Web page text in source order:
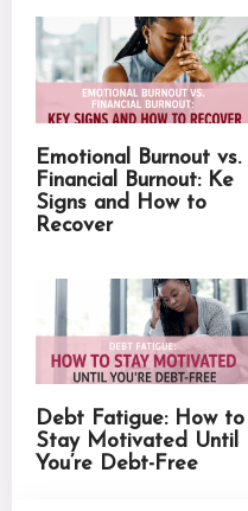
Emotional Burnout vs.
Financial Burnout: Ke
Signs and How to
Recover
Debt Fatigue: How to
Stay Motivated Until
You’re Debt-Free